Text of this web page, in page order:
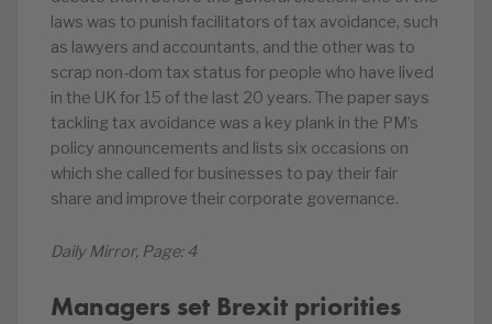
laws was to punish facilitators of tax avoidance, such
as lawyers and accountants, and the other was to
scrap non-dom tax status for people who have lived
in the UK for 15 of the last 20 years. The paper says
tackling tax avoidance was a key plank in the PM’s
policy announcements and lists six occasions on
which she called for businesses to pay their fair
share and improve their corporate governance.
Daily Mirror, Page: 4
Managers set Brexit priorities